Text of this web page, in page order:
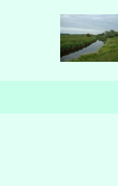
Skip to main content